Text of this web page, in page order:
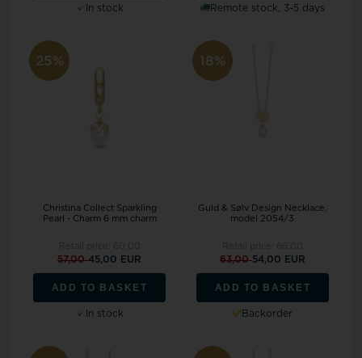
In stock Remote stock, 3-5 days
25%
Christina Collect Sparkling
Pearl - Charm 6 mm charm
57,0045,00 EUR
ADD TO BASKET
In stock
18%
Guld & Sølv Design Necklace,
model 2054/3
63,0054,00 EUR
ADD TO BASKET
Backorder